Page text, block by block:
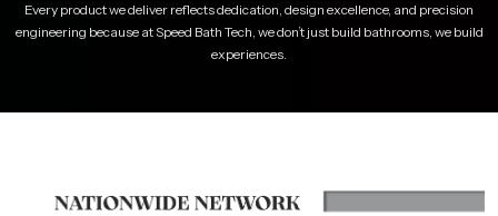
Every product we deliver reflects dedication, design excellence, and precision
engineering because at Speed Bath Tech, we don’t just build bathrooms, we build
experiences.